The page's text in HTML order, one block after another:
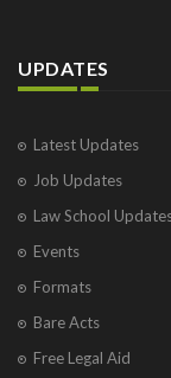
UPDATES
Latest Updates
Job Updates
Law School
Events
Formats
Bare Acts
Free Legal Aid